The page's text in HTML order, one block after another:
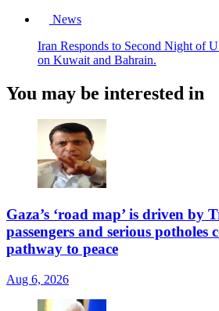
News
Iran Responds to Second Night of
on Kuwait and Bahrain.
You may be interested in
Gaza’s ‘road map’ is driven by
passengers and serious potholes
pathway to peace
Aug 6, 2026